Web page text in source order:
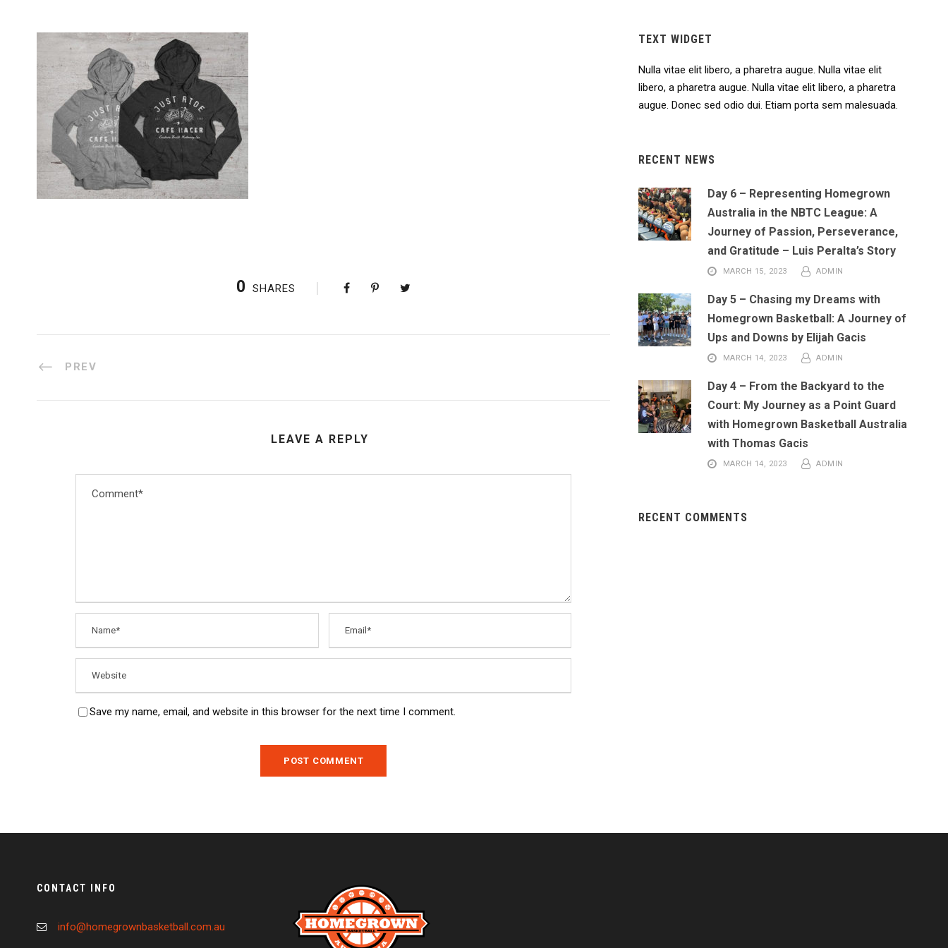
0 SHARES
PREV
LEAVE A REPLY
Save my name, email, and website in this browser for the next time I comment.
TEXT WIDGET
Nulla vitae elit libero, a pharetra augue. Nulla vitae elit
libero, a pharetra augue. Nulla vitae elit libero, a pharetra
augue. Donec sed odio dui. Etiam porta sem malesuada.
RECENT NEWS
Day 6 – Representing Homegrown
Australia in the NBTC League: A
Journey of Passion, Perseverance,
and Gratitude – Luis Peralta’s Story
MARCH 15, 2023 ADMIN
Day 5 – Chasing my Dreams with
Homegrown Basketball: A Journey of
Ups and Downs by Elijah Gacis
MARCH 14, 2023 ADMIN
Day 4 – From the Backyard to the
Court: My Journey as a Point Guard
with Homegrown Basketball Australia
with Thomas Gacis
MARCH 14, 2023 ADMIN
RECENT COMMENTS
CONTACT INFO
info@homegrownbasketball.com.au